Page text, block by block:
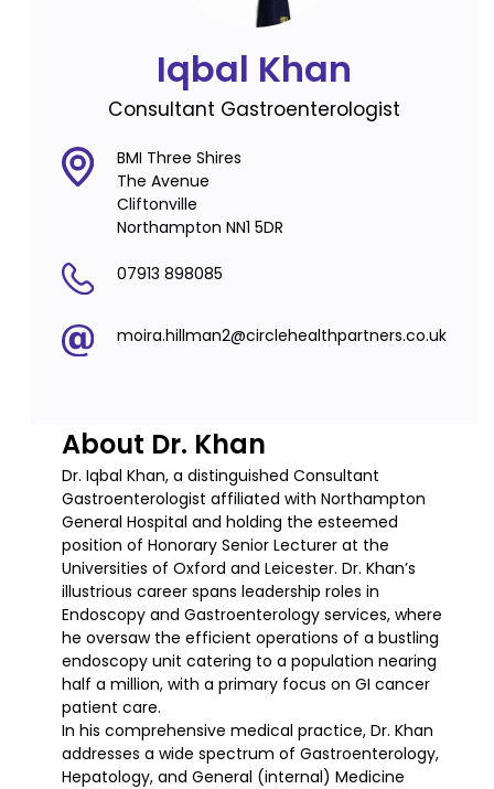
Iqbal Khan
Consultant Gastroenterologist
BMI Three Shires
The Avenue
Cliftonville
Northampton NN1 5DR
07913 898085
moira.hillman2@circlehealthpartners.co.uk
About Dr. Khan
Dr. Iqbal Khan, a distinguished Consultant
Gastroenterologist affiliated with Northampton
General Hospital and holding the esteemed
position of Honorary Senior Lecturer at the
Universities of Oxford and Leicester. Dr. Khan’s
illustrious career spans leadership roles in
Endoscopy and Gastroenterology services, where
he oversaw the efficient operations of a bustling
endoscopy unit catering to a population nearing
half a million, with a primary focus on GI cancer
patient care.
In his comprehensive medical practice, Dr. Khan
addresses a wide spectrum of Gastroenterology,
Hepatology, and General (internal) Medicine